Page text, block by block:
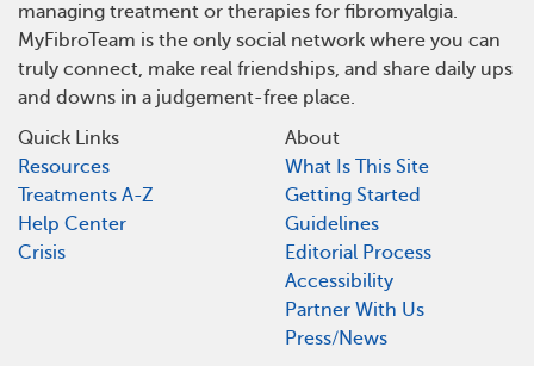
managing treatment or therapies for fibromyalgia.
MyFibroTeam is the only social network where you can
truly connect, make real friendships, and share daily ups
and downs in a judgement-free place.
Quick Links
Resources
Treatments A-Z
Help Center
Crisis
About
What Is This Site
Getting Started
Guidelines
Editorial Process
Accessibility
Partner With Us
Press/News